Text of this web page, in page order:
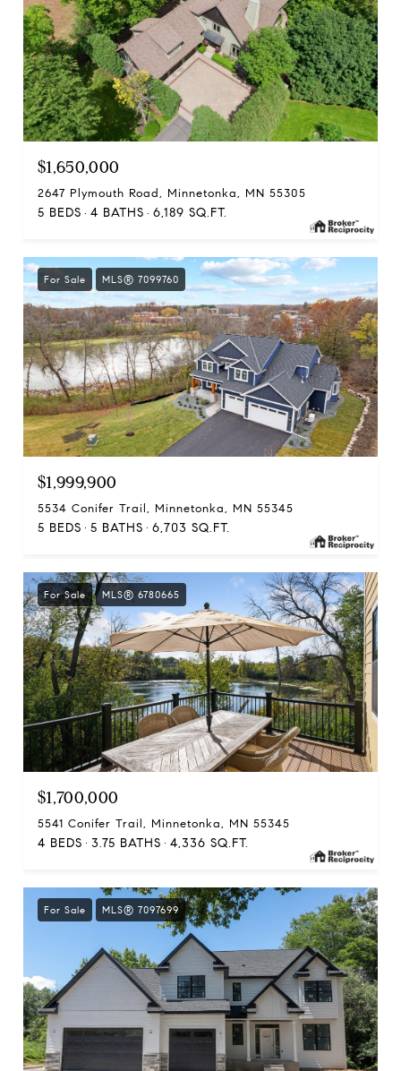
$1,650,000
2647 Plymouth Road, Minnetonka, MN 55305
5 BEDS 4 BATHS 6,189 SQ.FT.
For Sale MLS® 7099760
$1,999,900
5534 Conifer Trail, Minnetonka, MN 55345
5 BEDS 5 BATHS 6,703 SQ.FT.
For Sale MLS® 6780665
$1,700,000
5541 Conifer Trail, Minnetonka, MN 55345
4 BEDS 3.75 BATHS 4,336 SQ.FT.
For Sale MLS® 7097699